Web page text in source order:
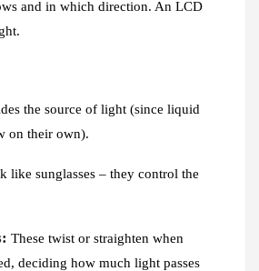
and in which direction. An LCD
the source of light (since liquid
on their own).
like sunglasses – they control the
These twist or straighten when
deciding how much light passes